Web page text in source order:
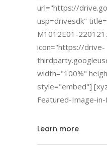
url="https://
usp=drivesdk"
M1012E01-
icon="https://drive-
width="100%"
style="embed"]
Featured-Image-
Learn more